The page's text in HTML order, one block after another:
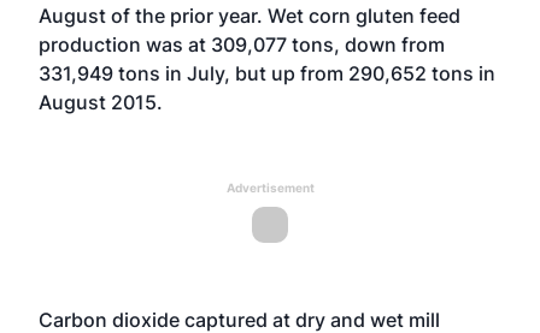
August of the prior year. Wet corn gluten feed
production was at 309,077 tons, down from
331,949 tons in July, but up from 290,652 tons in
August 2015.
Advertisement
Carbon dioxide captured at dry and wet mill